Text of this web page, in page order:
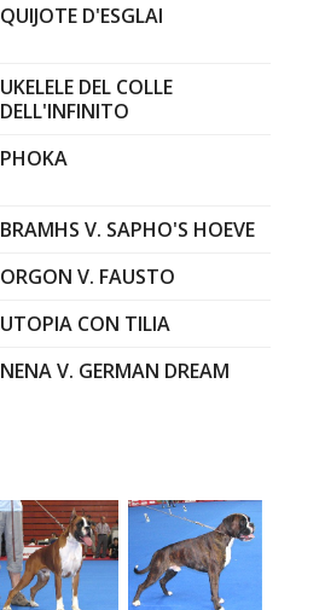
QUIJOTE D'ESGLAI
UKELELE DEL COLLE
DELL'INFINITO
PHOKA
BRAMHS V. SAPHO'S HOEVE
ORGON V. FAUSTO
UTOPIA CON TILIA
NENA V. GERMAN DREAM